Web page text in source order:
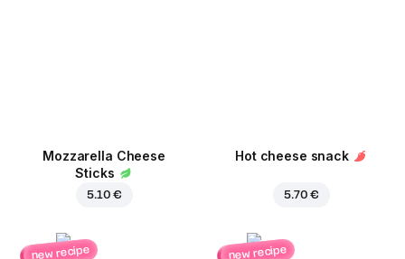
Mozzarella Cheese
Sticks
5.10 €
Hot cheese snack
5.70 €
new recipe new recipe